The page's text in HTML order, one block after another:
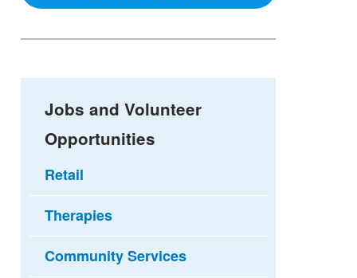
Jobs and Volunteer
Opportunities
Retail
Therapies
Community Services